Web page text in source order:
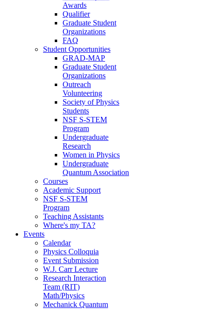
Awards
Qualifier
Graduate Student
Organizations
FAQ
Student Opportunities
GRAD-MAP
Graduate Student
Organizations
Outreach
Volunteering
Society of Physics
Students
NSF S-STEM
Program
Undergraduate
Research
Women in Physics
Undergraduate
Quantum Association
Courses
Academic Support
NSF S-STEM
Program
Teaching Assistants
Where's my TA?
Events
Calendar
Physics Colloquia
Event Submission
W.J. Carr Lecture
Research Interaction
Team (RIT)
Math/Physics
Mechanick Quantum